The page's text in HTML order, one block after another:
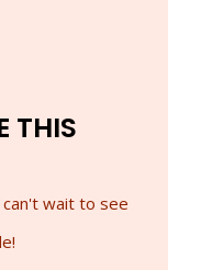
THIS
wait to see